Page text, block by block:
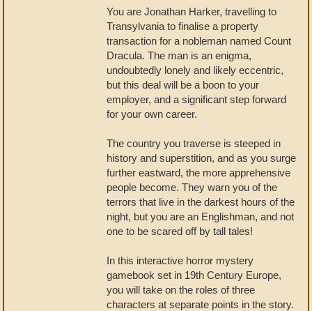
You are Jonathan Harker, travelling to
Transylvania to finalise a property
transaction for a nobleman named Count
Dracula. The man is an enigma,
undoubtedly lonely and likely eccentric,
but this deal will be a boon to your
employer, and a significant step forward
for your own career.
The country you traverse is steeped in
history and superstition, and as you surge
further eastward, the more apprehensive
people become. They warn you of the
terrors that live in the darkest hours of the
night, but you are an Englishman, and not
one to be scared off by tall tales!
In this interactive horror mystery
gamebook set in 19th Century Europe,
you will take on the roles of three
characters at separate points in the story.